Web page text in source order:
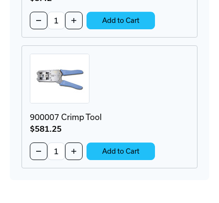
Decrease
Quantity
of
Increase
Quantity
of
Add to Cart
900007 Crimp Tool
$581.25
Decrease
Quantity
of
Increase
Quantity
of
Add to Cart